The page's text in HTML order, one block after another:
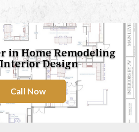
in Home Remodeling
Design
Call Now